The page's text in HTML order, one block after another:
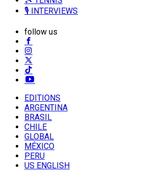
🎙️ INTERVIEWS
follow us
EDITIONS
ARGENTINA
BRASIL
CHILE
GLOBAL
MÉXICO
PERU
US ENGLISH